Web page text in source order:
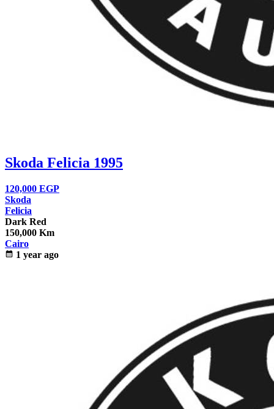
Skoda Felicia 1995
120,000 EGP
Skoda
Felicia
Dark Red
150,000 Km
Cairo
calendar_month 1 year ago